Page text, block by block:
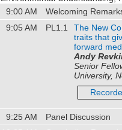
9:00 AM
Welcoming
9:05 AM
PL1.1
The New
traits that
forward
Andy
Senior
University,
9:25 AM
Panel Discussion